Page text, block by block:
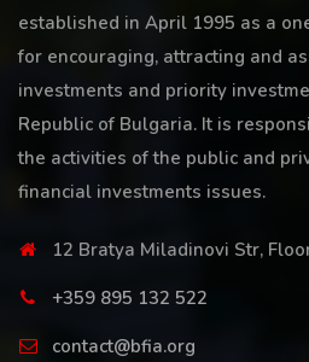
established in April 1995 as a
for encouraging, attracting and
investments and priority
Republic of Bulgaria. It is
the activities of the public and
financial investments issues.
12 Bratya Miladinovi Str,
+359 895 132 522
contact@bfia.org